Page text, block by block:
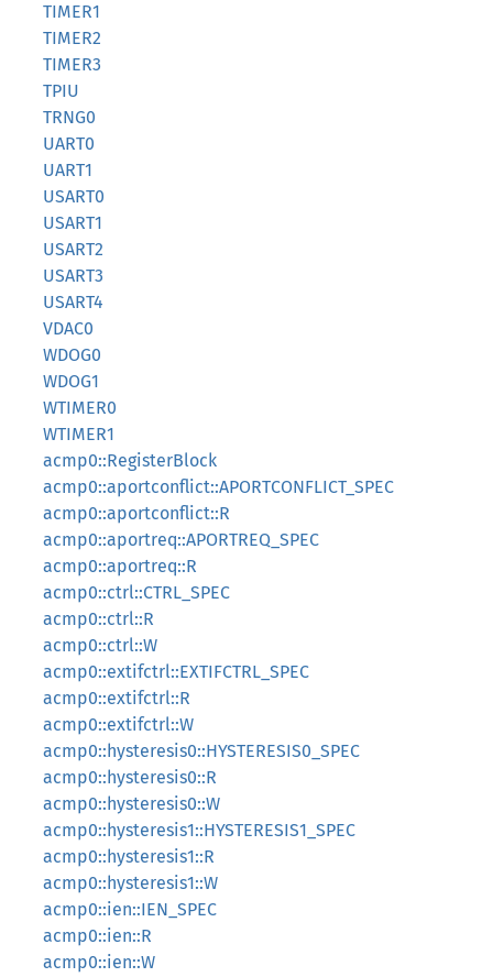
TIMER1
TIMER2
TIMER3
TPIU
TRNG0
UART0
UART1
USART0
USART1
USART2
USART3
USART4
VDAC0
WDOG0
WDOG1
WTIMER0
WTIMER1
acmp0::RegisterBlock
acmp0::aportconflict::APORTCONFLICT_SPEC
acmp0::aportconflict::R
acmp0::aportreq::APORTREQ_SPEC
acmp0::aportreq::R
acmp0::ctrl::CTRL_SPEC
acmp0::ctrl::R
acmp0::ctrl::W
acmp0::extifctrl::EXTIFCTRL_SPEC
acmp0::extifctrl::R
acmp0::extifctrl::W
acmp0::hysteresis0::HYSTERESIS0_SPEC
acmp0::hysteresis0::R
acmp0::hysteresis0::W
acmp0::hysteresis1::HYSTERESIS1_SPEC
acmp0::hysteresis1::R
acmp0::hysteresis1::W
acmp0::ien::IEN_SPEC
acmp0::ien::R
acmp0::ien::W